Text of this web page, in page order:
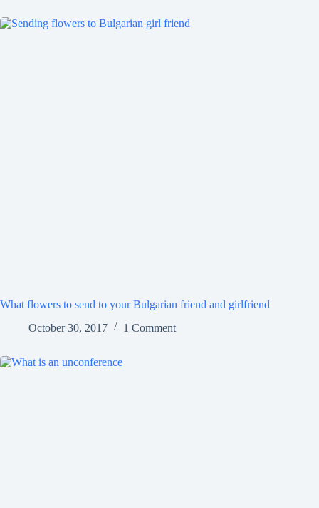
What flowers to send to your Bulgarian friend and girlfriend
October 30, 2017
1 Comment